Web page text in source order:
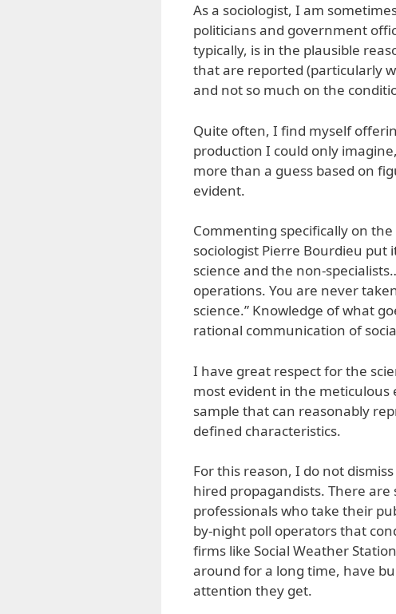
As a sociologist, I am
politicians and government
typically, is in the plausible
that are reported (particularly
and not so much on the
Quite often, I find myself
production I could only
more than a guess based on
evident.
Commenting specifically on
sociologist Pierre Bourdieu put
science and the non-
operations. You are never
science.” Knowledge of what
rational communication of
I have great respect for the
most evident in the
sample that can reasonably
defined characteristics.
For this reason, I do not
hired propagandists. There
professionals who take their
by-night poll operators that
firms like Social Weather
around for a long time, have
attention they get.